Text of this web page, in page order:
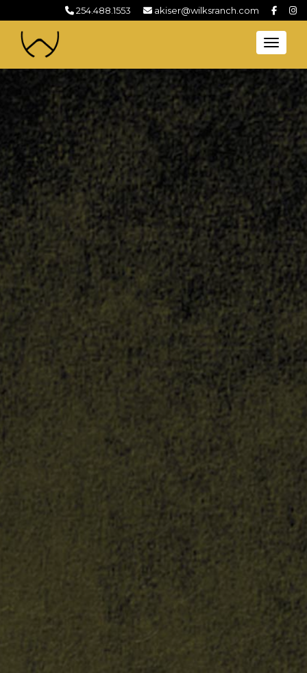
254.488.1553 akiser@wilksranch.com